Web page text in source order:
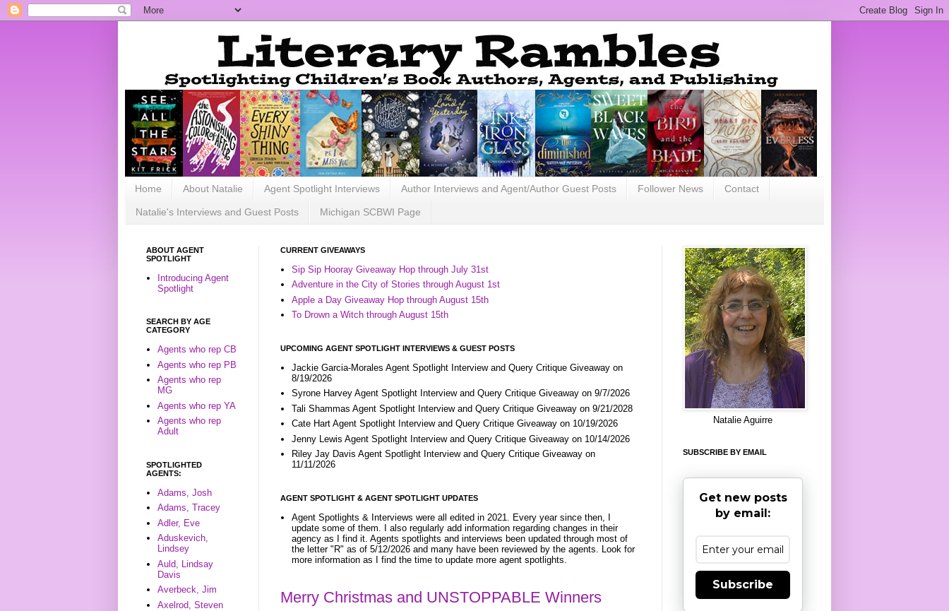
Home About Natalie Agent Spotlight Interviews Author Interviews and Agent/Author Guest Posts Follower News Contact
Natalie's Interviews and Guest Posts Michigan SCBWI Page
CURRENT GIVEAWAYS
Sip Sip Hooray Giveaway Hop through July 31st
Adventure in the City of Stories through August 1st
Apple a Day Giveaway Hop through August 15th
To Drown a Witch through August 15th
UPCOMING AGENT SPOTLIGHT INTERVIEWS & GUEST POSTS
Jackie Garcia-Morales Agent Spotlight Interview and Query Critique Giveaway on
8/19/2026
Syrone Harvey Agent Spotlight Interview and Query Critique Giveaway on 9/7/2026
Tali Shammas Agent Spotlight Interview and Query Critique Giveaway on 9/21/2028
Cate Hart Agent Spotlight Interview and Query Critique Giveaway on 10/19/2026
Jenny Lewis Agent Spotlight Interview and Query Critique Giveaway on 10/14/2026
Riley Jay Davis Agent Spotlight Interview and Query Critique Giveaway on
11/11/2026
AGENT SPOTLIGHT & AGENT SPOTLIGHT UPDATES
Agent Spotlights & Interviews were all edited in 2021. Every year since then, I
update some of them. I also regularly add information regarding changes in their
agency as I find it. Agents spotlights and interviews been updated through most of
the letter "R" as of 5/12/2026 and many have been reviewed by the agents. Look for
more information as I find the time to update more agent spotlights.
Merry Christmas and UNSTOPPABLE Winners
ABOUT AGENT
SPOTLIGHT
Introducing Agent
Spotlight
SEARCH BY AGE
CATEGORY
Agents who rep CB
Agents who rep PB
Agents who rep
MG
Agents who rep YA
Agents who rep
Adult
SPOTLIGHTED
AGENTS:
Adams, Josh
Adams, Tracey
Adler, Eve
Aduskevich,
Lindsey
Auld, Lindsay
Davis
Averbeck, Jim
Axelrod, Steven
Natalie Aguirre
SUBSCRIBE BY EMAIL
Get new posts
by email:
Subscribe